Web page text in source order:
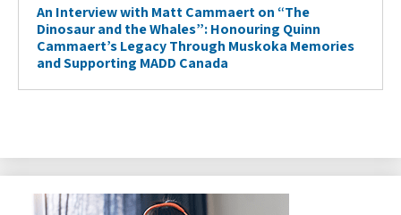
An Interview with Matt Cammaert on “The
Dinosaur and the Whales”: Honouring Quinn
Cammaert’s Legacy Through Muskoka Memories
and Supporting MADD Canada